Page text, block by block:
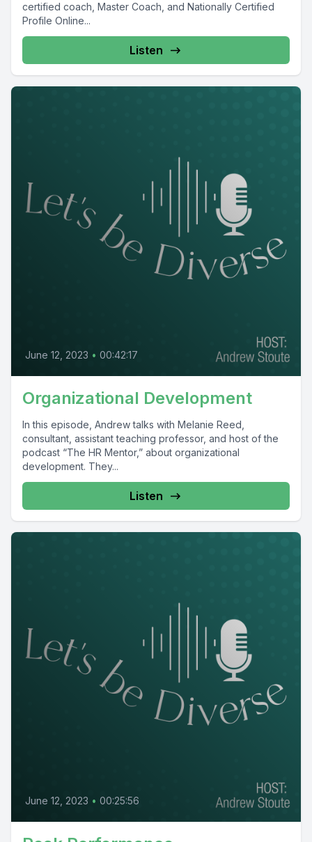
certified coach, Master Coach, and Nationally Certified
Profile Online...
Listen
June 12, 2023 • 00:42:17
Organizational Development
In this episode, Andrew talks with Melanie Reed,
consultant, assistant teaching professor, and host of the
podcast “The HR Mentor,” about organizational
development. They...
Listen
June 12, 2023 • 00:25:56